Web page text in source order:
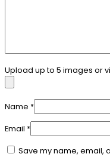
Upload up to 5 images or
Name *
Email *
Save my name, email,